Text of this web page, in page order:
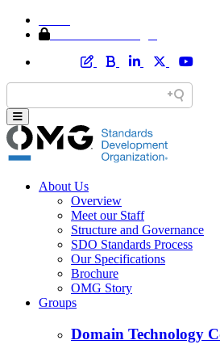
About Us
Overview
Meet our Staff
Structure and Governance
SDO Standards Process
Our Specifications
Brochure
OMG Story
Groups
Domain Technology